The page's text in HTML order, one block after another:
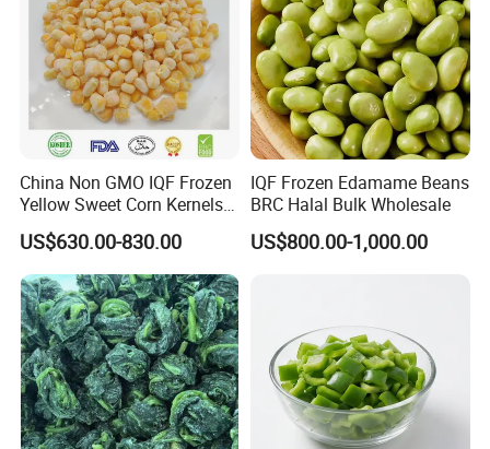
China Non GMO IQF Frozen
Yellow Sweet Corn Kernels
with High Quality
US$630.00-830.00
IQF Frozen Edamame Beans
BRC Halal Bulk Wholesale
US$800.00-1,000.00